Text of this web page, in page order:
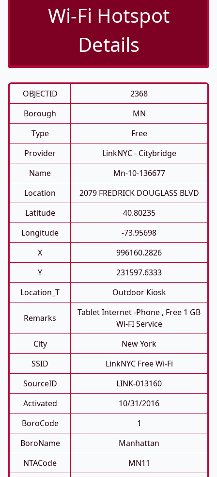
Wi-Fi Hotspot
Details
OBJECTID
2368
Borough
MN
Type
Free
Provider
LinkNYC - Citybridge
Name
Mn-10-136677
Location
2079 FREDRICK DOUGLASS BLVD
Latitude
40.80235
Longitude
-73.95698
X
996160.2826
Y
231597.6333
Location_T
Outdoor Kiosk
Remarks
Tablet Internet -phone , Free 1 GB
Wi-FI Service
City
New York
SSID
LinkNYC Free Wi-Fi
SourceID
LINK-013160
Activated
10/31/2016
BoroCode
1
BoroName
Manhattan
NTACode
MN11